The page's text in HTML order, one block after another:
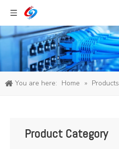
You are here: Home » Products
Product Category